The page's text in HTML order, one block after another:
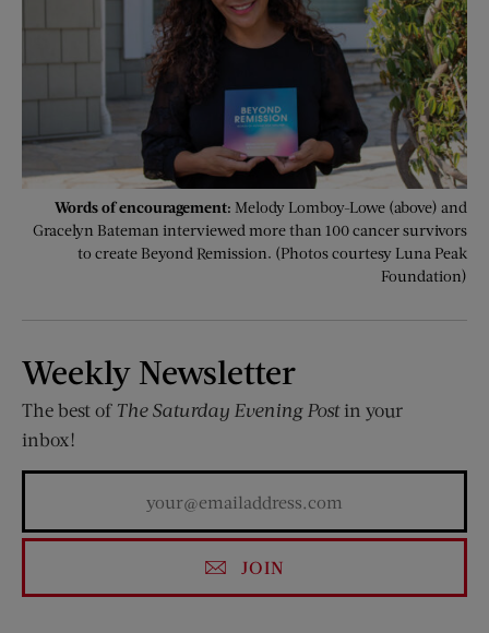
Words of encouragement: Melody Lomboy-Lowe (above) and
Gracelyn Bateman interviewed more than 100 cancer survivors
to create Beyond Remission. (Photos courtesy Luna Peak
Foundation)
Weekly Newsletter
The best of The Saturday Evening Postin your
inbox!
JOIN